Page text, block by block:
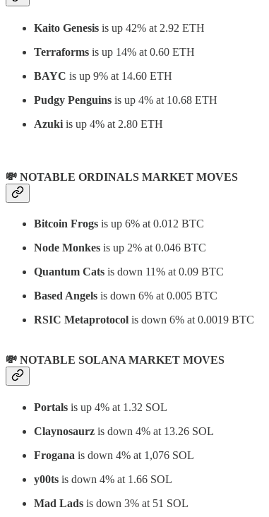
Kaito Genesis is up 42% at 2.92 ETH
Terraforms is up 14% at 0.60 ETH
BAYC is up 9% at 14.60 ETH
Pudgy Penguins is up 4% at 10.68 ETH
Azuki is up 4% at 2.80 ETH
💸 NOTABLE ORDINALS MARKET MOVES
Bitcoin Frogs is up 6% at 0.012 BTC
Node Monkes is up 2% at 0.046 BTC
Quantum Cats is down 11% at 0.09 BTC
Based Angels is down 6% at 0.005 BTC
RSIC Metaprotocol is down 6% at 0.0019 BTC
💸 NOTABLE SOLANA MARKET MOVES
Portals is up 4% at 1.32 SOL
Claynosaurz is down 4% at 13.26 SOL
Frogana is down 4% at 1,076 SOL
y00ts is down 4% at 1.66 SOL
Mad Lads is down 3% at 51 SOL